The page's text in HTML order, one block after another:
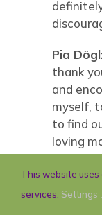
Pia
thank
and
myself,
to find
loving
working
This website
services. Settings